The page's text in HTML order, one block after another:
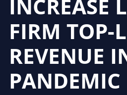
INCREASE
FIRM TOP-
REVENUE
PANDEMIC